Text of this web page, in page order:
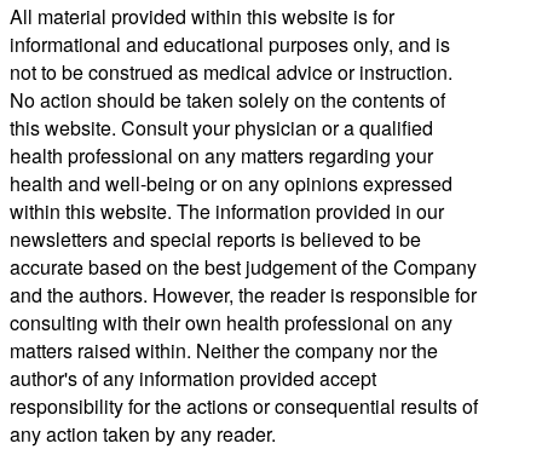
All material provided within this website is for
informational and educational purposes only, and is
not to be construed as medical advice or instruction.
No action should be taken solely on the contents of
this website. Consult your physician or a qualified
health professional on any matters regarding your
health and well-being or on any opinions expressed
within this website. The information provided in our
newsletters and special reports is believed to be
accurate based on the best judgement of the Company
and the authors. However, the reader is responsible for
consulting with their own health professional on any
matters raised within. Neither the company nor the
author's of any information provided accept
responsibility for the actions or consequential results of
any action taken by any reader.